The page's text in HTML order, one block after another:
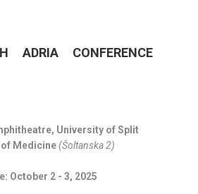
ADRIA CONFERENCE
University of Split
Medicine(Šoltanska 2)
October 2 - 3, 2025